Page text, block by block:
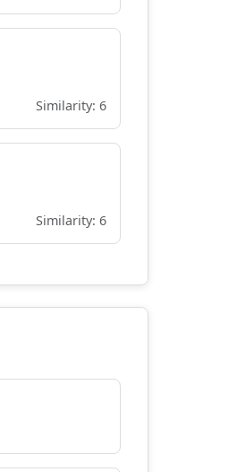
Similarity: 6
Similarity: 6